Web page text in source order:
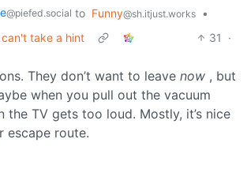
@piefed.social to Funny@sh.itjust.works
•
take a hint
31
·
They don’t want to leave now , but
when you pull out the vacuum
the TV gets too loud. Mostly, it’s nice
escape route.